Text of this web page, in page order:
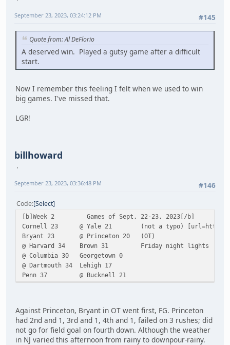
#145
September 23, 2023, 03:24:12 PM
Quote from: Al DeFlorio
A deserved win. Played a gutsy game after a difficult
start.
Now I remember this feeling I felt when we used to win
big games. I've missed that.
LGR!
billhoward
#146
September 23, 2023, 03:36:48 PM
Code Select
[b]Week 2 Games of Sept. 22-23, 2023[/b]
Cornell 23 @ Yale 21 (not a typo) [url=https://
Bryant 23 @ Princeton 20 (OT)
@ Harvard 34 Brown 31 Friday night lights
@ Columbia 30 Georgetown 0
@ Dartmouth 34 Lehigh 17
Penn 37 @ Bucknell 21
Against Princeton, Bryant in OT went first, FG. Princeton
had 2nd and 1, 3rd and 1, 4th and 1, failed on 3 rushes; did
not go for field goal on fourth down. Although the weather
in NJ varied this afternoon from rainy to downpour-rainy.